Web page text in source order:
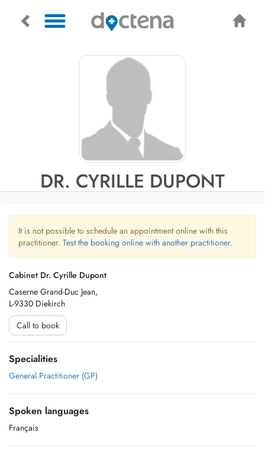
DR. CYRILLE DUPONT
It is not possible to schedule an appointment online with this
practitioner. Test the booking online with another practitioner.
Cabinet Dr. Cyrille Dupont
Caserne Grand-Duc Jean,
L-9330 Diekirch
Call to book
Specialities
General Practitioner (GP)
Spoken languages
Français